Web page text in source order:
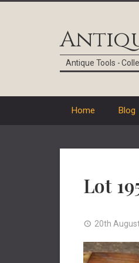
Antique Tools -
Home Blog
Lot
20th